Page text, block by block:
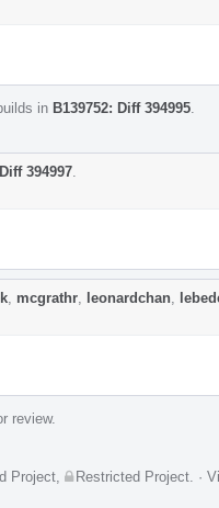
in B139752: Diff 394995
Diff 394997
mcgrathr leonardchan
review.
Project Restricted Project ·